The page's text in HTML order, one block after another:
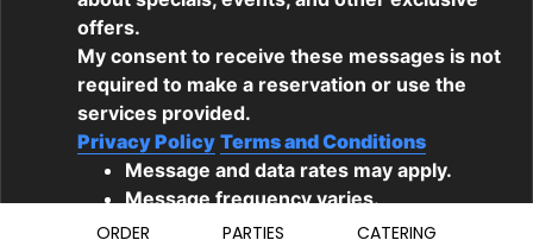
ORDER PARTIES CATERING